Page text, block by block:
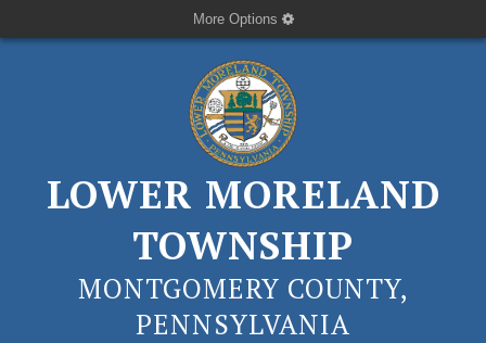
More Options
LOWER MORELAND
TOWNSHIP
MONTGOMERY COUNTY,
PENNSYLVANIA